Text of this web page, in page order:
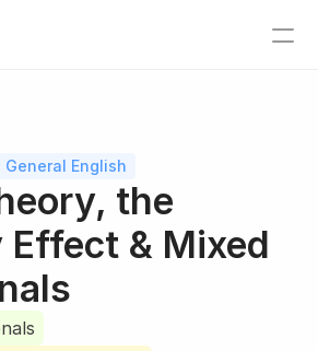
General English
the
& Mixed